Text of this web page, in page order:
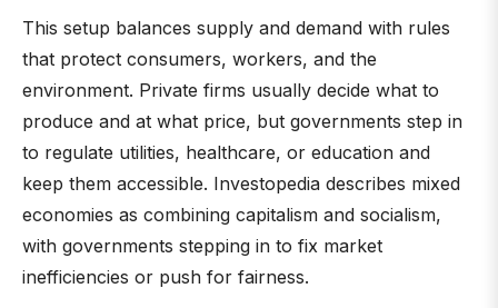
This setup balances supply and demand with rules
that protect consumers, workers, and the
environment. Private firms usually decide what to
produce and at what price, but governments step in
to regulate utilities, healthcare, or education and
keep them accessible. Investopedia describes mixed
economies as combining capitalism and socialism,
with governments stepping in to fix market
inefficiencies or push for fairness.